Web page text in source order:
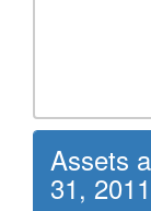
Assets
31,